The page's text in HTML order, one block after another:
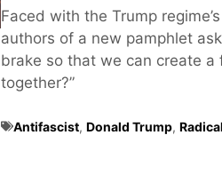
Faced with the Trump
authors of a new pamphlet
brake so that we can create
together?”
Antifascist, Donald Trump,